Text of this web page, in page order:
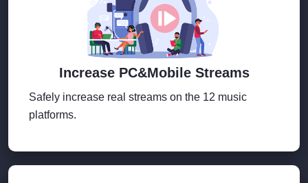
Increase PC&Mobile Streams
Safely increase real streams on the 12 music
platforms.